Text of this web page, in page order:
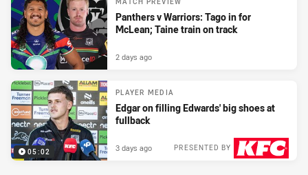
Panthers v Warriors: Tago in for
McLean; Taine train on track
2 days ago
05:02
PLAYER MEDIA
Edgar on filling Edwards' big shoes at
fullback
PRESENTED BY
3 days ago